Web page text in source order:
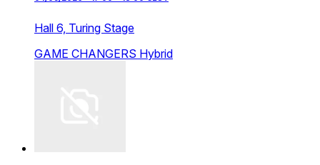
Hall 6, Turing Stage
GAME CHANGERS Hybrid